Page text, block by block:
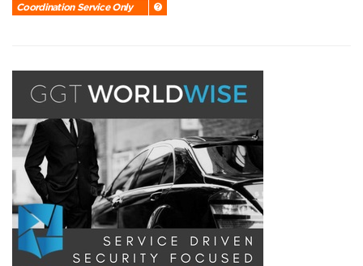
Coordination Service Only